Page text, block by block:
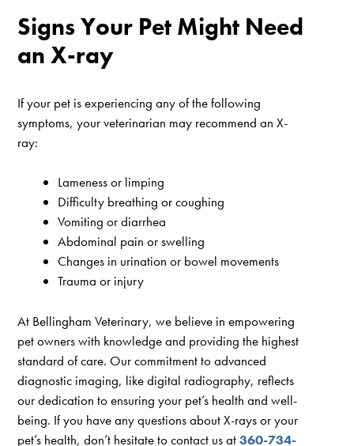
Signs Your Pet Might Need
an X-ray
If your pet is experiencing any of the following
symptoms, your veterinarian may recommend an X-
ray:
Lameness or limping
Difficulty breathing or coughing
Vomiting or diarrhea
Abdominal pain or swelling
Changes in urination or bowel movements
Trauma or injury
At Bellingham Veterinary, we believe in empowering
pet owners with knowledge and providing the highest
standard of care. Our commitment to advanced
diagnostic imaging, like digital radiography, reflects
our dedication to ensuring your pet’s health and well-
being. If you have any questions about X-rays or your
pet’s health, don’t hesitate to contact us at360-734-